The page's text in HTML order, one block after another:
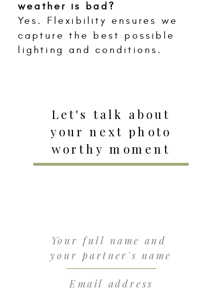
weather is bad?
Yes. Flexibility ensures we
capture the best possible
lighting and conditions.
Let's talk about
your next photo
worthy moment